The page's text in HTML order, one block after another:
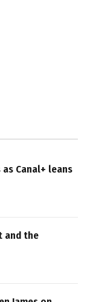
Canal+ leans
and the